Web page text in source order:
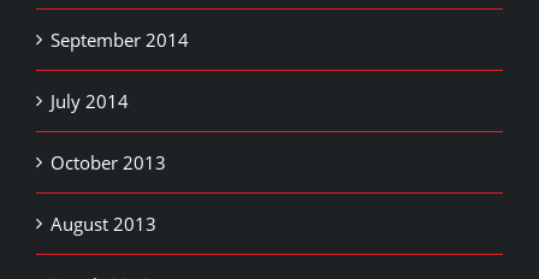
September 2014
July 2014
October 2013
August 2013